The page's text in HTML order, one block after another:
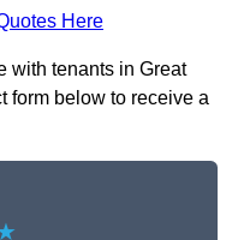
Here
with tenants in Great
form below to receive a